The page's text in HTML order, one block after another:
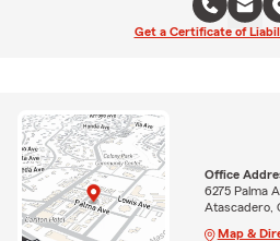
Get a Certificate of
Office
6275 Palma
Atascadero,
Map &